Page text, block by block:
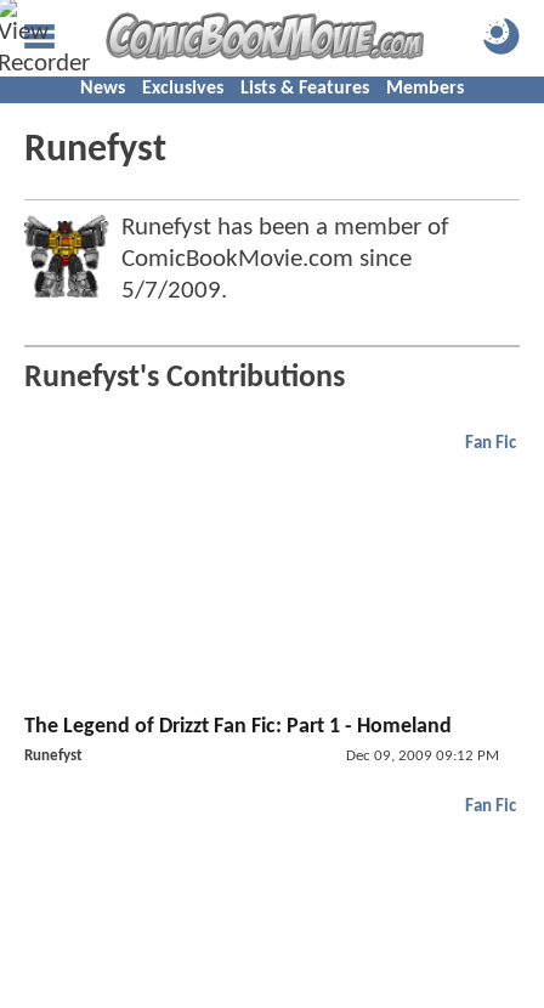
News Exclusives Lists & Features Members
Runefyst
Runefyst has been a member of
ComicBookMovie.com since
5/7/2009.
Runefyst's Contributions
Fan Fic
The Legend of Drizzt Fan Fic: Part 1 - Homeland
Runefyst Dec 09, 2009 09:12 PM
Fan Fic